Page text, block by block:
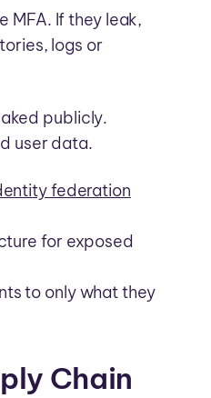
MFA. If they leak,
logs or
publicly.
user data.
federation
for exposed
to only what they
Chain